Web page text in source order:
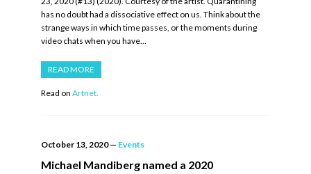
has no doubt had a dissociative effect on us. Think about the
strange ways in which time passes, or the moments during
video chats when you have…
READ MORE
Read on Artnet.
October 13, 2020— Events
Michael Mandiberg named a 2020